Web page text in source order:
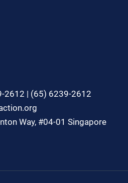
2612 | (65) 6239-2612
Way, #04-01 Singapore